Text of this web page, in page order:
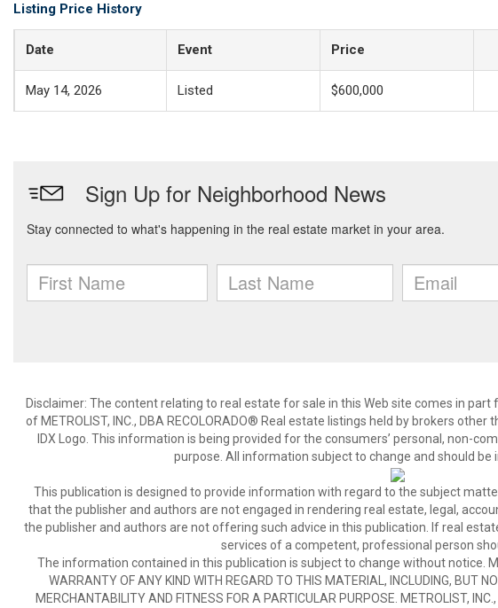
Listing Price History
Date Event Price
May 14, 2026 Listed $600,000
Disclaimer: The content relating to real estate for sale in this Web site comes in part
of METROLIST, INC., DBA RECOLORADO® Real estate listings held by brokers
IDX Logo. This information is being provided for the consumers’ personal, non-
purpose. All information subject to change and should be
This publication is designed to provide information with regard to the subject
that the publisher and authors are not engaged in rendering real estate, legal,
the publisher and authors are not offering such advice in this publication. If real
services of a competent, professional person
The information contained in this publication is subject to change without notice.
WARRANTY OF ANY KIND WITH REGARD TO THIS MATERIAL, INCLUDING, BUT
MERCHANTABILITY AND FITNESS FOR A PARTICULAR PURPOSE. METROLIST,